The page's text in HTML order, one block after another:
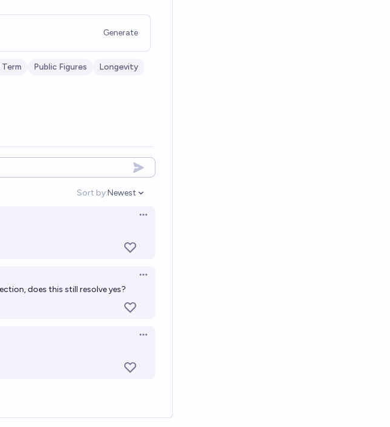
Generate
Public Figures Longevity
Sort by:
Open options
Newest
Open options
Open options
does this still resolve yes?
Open options